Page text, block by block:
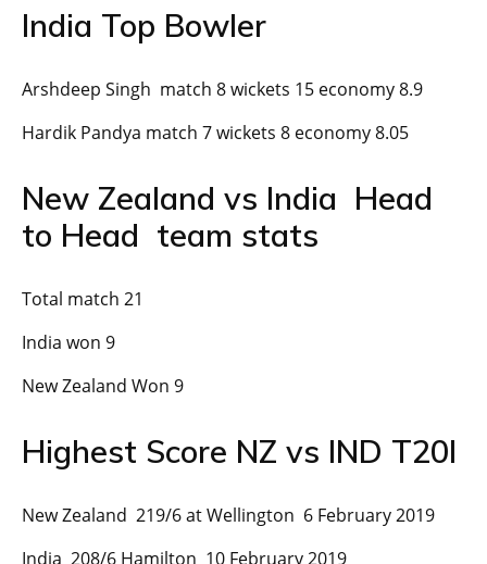
India Top Bowler
Arshdeep Singh match 8 wickets 15 economy 8.9
Hardik Pandya match 7 wickets 8 economy 8.05
New Zealand vs India Head
to Head team stats
Total match 21
India won 9
New Zealand Won 9
Highest Score NZ vs IND T20I
New Zealand 219/6 at Wellington 6 February 2019
India 208/6 Hamilton 10 February 2019